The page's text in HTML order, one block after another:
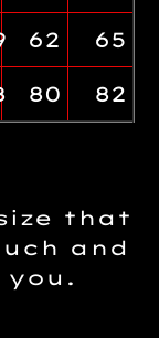
62 65
80 82
that
and